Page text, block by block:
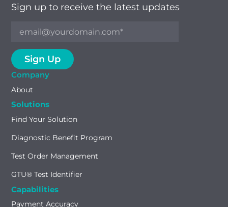
Sign up to receive the latest updates
Company
About
Solutions
Find Your Solution
Diagnostic Benefit Program
Test Order Management
GTU® Test Identifier
Capabilities
Payment Accuracy